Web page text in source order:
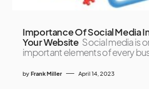
Importance Of Social Media
Your Website Social media is
important elements of every
by Frank Miller April 14, 2023